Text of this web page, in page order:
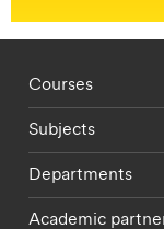
Footer -
Courses
Subjects
Departments
Academic